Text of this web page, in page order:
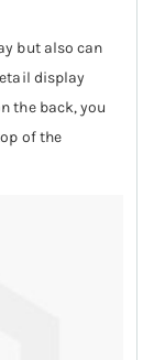
but also can
display
the back, you
of the